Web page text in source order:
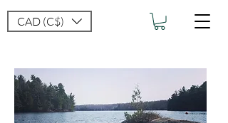
CAD (C$)